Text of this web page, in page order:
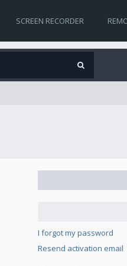
SCREEN RECORDER
I forgot my password
Resend activation email